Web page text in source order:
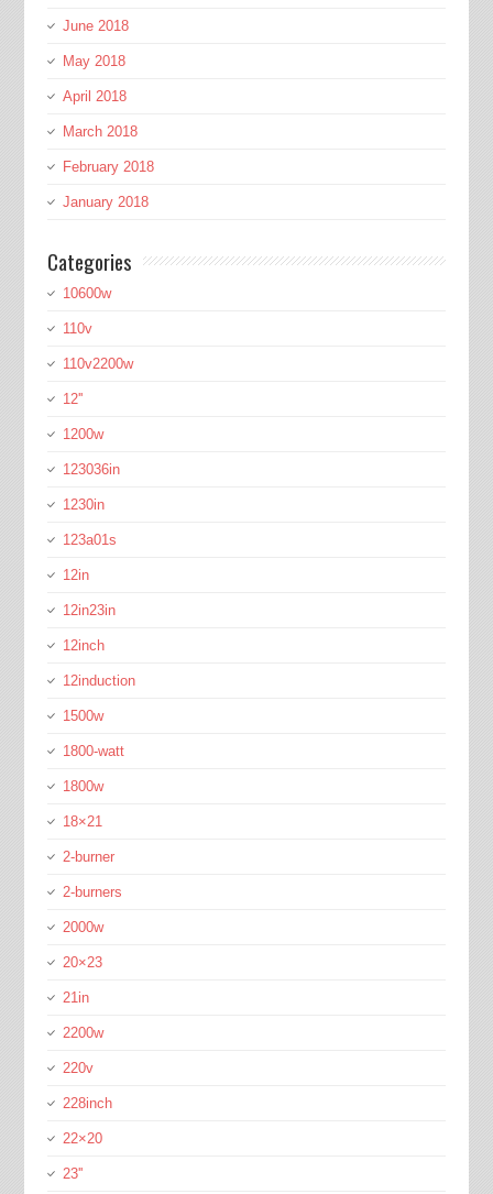
June 2018
May 2018
April 2018
March 2018
February 2018
January 2018
Categories
10600w
110v
110v2200w
12''
1200w
123036in
1230in
123a01s
12in
12in23in
12inch
12induction
1500w
1800-watt
1800w
18×21
2-burner
2-burners
2000w
20×23
21in
2200w
220v
228inch
22×20
23''